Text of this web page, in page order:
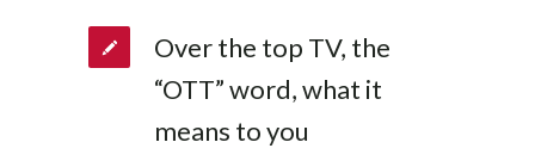
Over the top TV, the
“OTT” word, what it
means to you